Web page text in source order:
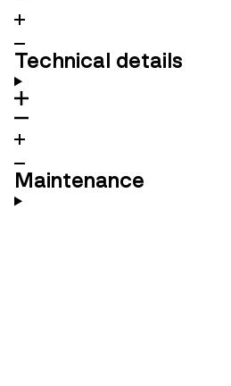
Technical details
Maintenance